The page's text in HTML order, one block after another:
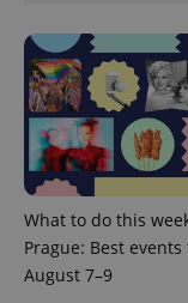
What to do this
Prague: Best
August 7–9